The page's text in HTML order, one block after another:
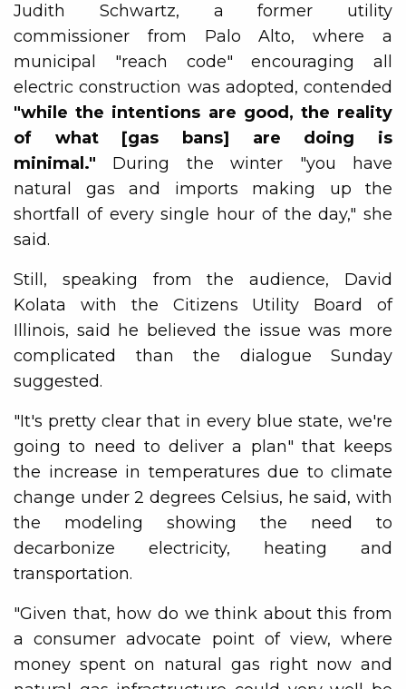
Judith Schwartz, a former utility
commissioner from Palo Alto, where a
municipal "reach code" encouraging all
electric construction was adopted, contended
"while the intentions are good, the reality
of what [gas bans] are doing is
minimal." During the winter "you have
natural gas and imports making up the
shortfall of every single hour of the day," she
said.
Still, speaking from the audience, David
Kolata with the Citizens Utility Board of
Illinois, said he believed the issue was more
complicated than the dialogue Sunday
suggested.
"It's pretty clear that in every blue state, we're
going to need to deliver a plan" that keeps
the increase in temperatures due to climate
change under 2 degrees Celsius, he said, with
the modeling showing the need to
decarbonize electricity, heating and
transportation.
"Given that, how do we think about this from
a consumer advocate point of view, where
money spent on natural gas right now and